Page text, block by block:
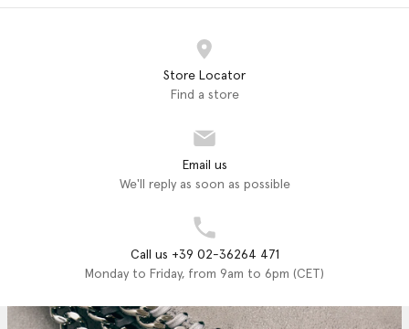
Store Locator
Find a store
Email us
We'll reply as soon as possible
Call us +39 02-36264 471
Monday to Friday, from 9am to 6pm (CET)